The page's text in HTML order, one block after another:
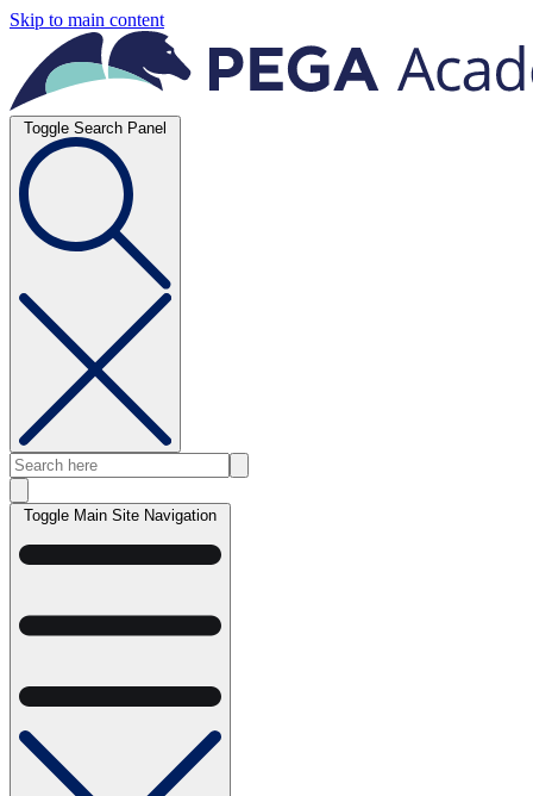
Skip to main content
Toggle Search Panel
Toggle Main Site Navigation